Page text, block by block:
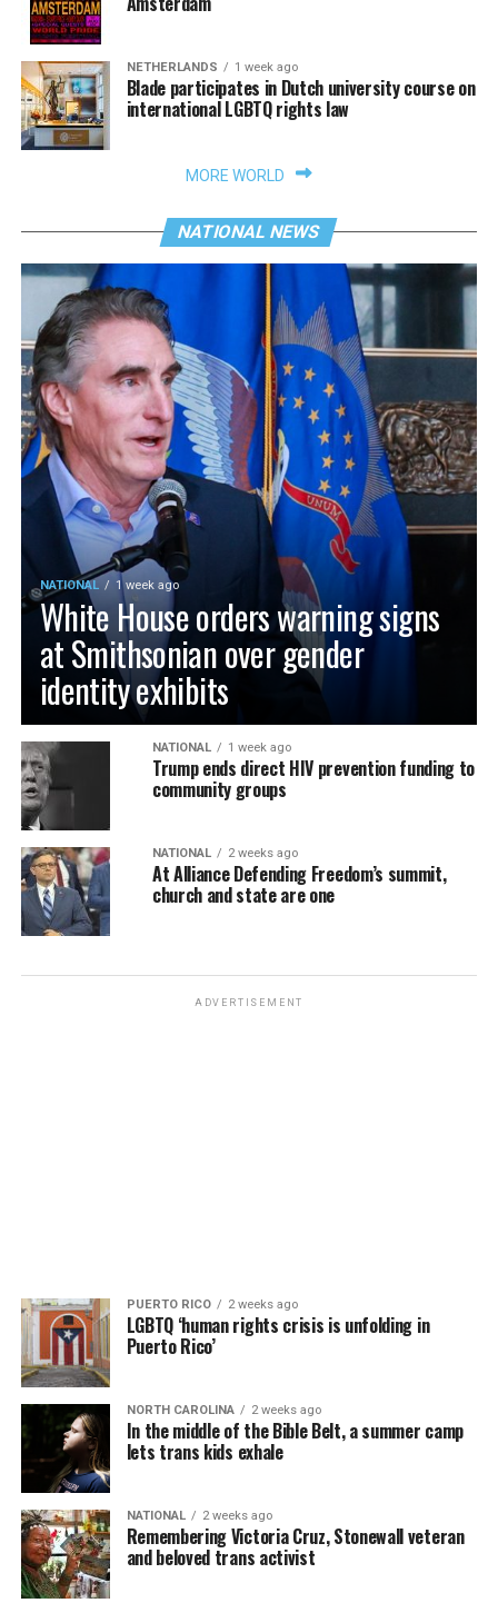
NETHERLANDS 1 week ago
Blade participates in Dutch university course on
international LGBTQ rights law
MORE WORLD
NATIONAL NEWS
NATIONAL 1 week ago
White House orders warning signs
at Smithsonian over gender
identity exhibits
NATIONAL 1 week ago
Trump ends direct HIV prevention funding to
community groups
NATIONAL 2 weeks ago
At Alliance Defending Freedom’s summit,
church and state are one
ADVERTISEMENT
PUERTO RICO 2 weeks ago
LGBTQ ‘human rights crisis is unfolding in
Puerto Rico’
NORTH CAROLINA 2 weeks ago
In the middle of the Bible Belt, a summer camp
lets trans kids exhale
NATIONAL 2 weeks ago
Remembering Victoria Cruz, Stonewall veteran
and beloved trans activist